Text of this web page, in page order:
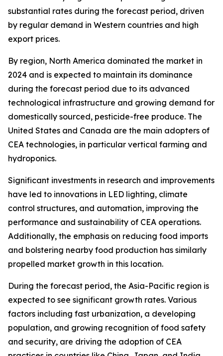
substantial rates during the forecast period, driven
by regular demand in Western countries and high
export prices.
By region, North America dominated the market in
2024 and is expected to maintain its dominance
during the forecast period due to its advanced
technological infrastructure and growing demand for
domestically sourced, pesticide-free produce. The
United States and Canada are the main adopters of
CEA technologies, in particular vertical farming and
hydroponics.
Significant investments in research and improvements
have led to innovations in LED lighting, climate
control structures, and automation, improving the
performance and sustainability of CEA operations.
Additionally, the emphasis on reducing food imports
and bolstering nearby food production has similarly
propelled market growth in this location.
During the forecast period, the Asia-Pacific region is
expected to see significant growth rates. Various
factors including fast urbanization, a developing
population, and growing recognition of food safety
and security, are driving the adoption of CEA